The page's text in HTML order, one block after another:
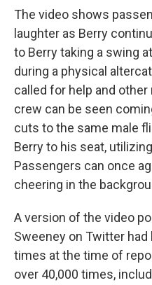
The video shows
laughter as Berry
to Berry taking a swing
during a physical
called for help and
crew can be seen
cuts to the same male
Berry to his seat,
Passengers can once
cheering in the
A version of the video
Sweeney on Twitter
times at the time of
over 40,000 times,